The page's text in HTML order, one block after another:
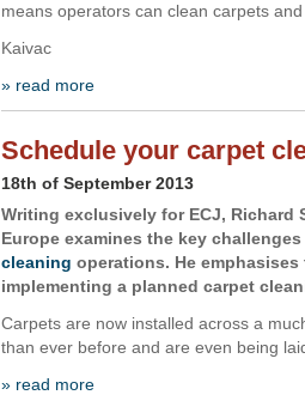
means operators can clean carpets
Kaivac
» read more
Schedule your carpet
18th of September 2013
Writing exclusively for ECJ, Richard
Europe examines the key
cleaning operations. He
implementing a planned carpet
Carpets are now installed across a
than ever before and are even being
» read more